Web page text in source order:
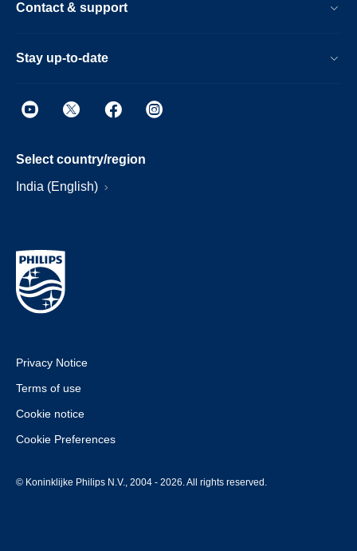
Contact & support
Stay up-to-date
Select country/region
India (English)
Privacy Notice
Terms of use
Cookie notice
Cookie Preferences
© Koninklijke Philips N.V., 2004 - 2026. All rights reserved.